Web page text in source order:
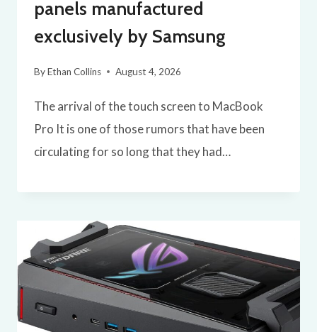
panels manufactured
exclusively by Samsung
ByEthan Collins August 4, 2026
The arrival of the touch screen to MacBook
Pro It is one of those rumors that have been
circulating for so long that they had…